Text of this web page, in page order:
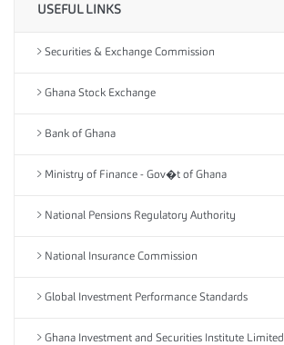
USEFUL LINKS
Securities & Exchange Commission
Ghana Stock Exchange
Bank of Ghana
Ministry of Finance - Gov�t of Ghana
National Pensions Regulatory Authority
National Insurance Commission
Global Investment Performance Standards
Ghana Investment and Securities Institute Limited